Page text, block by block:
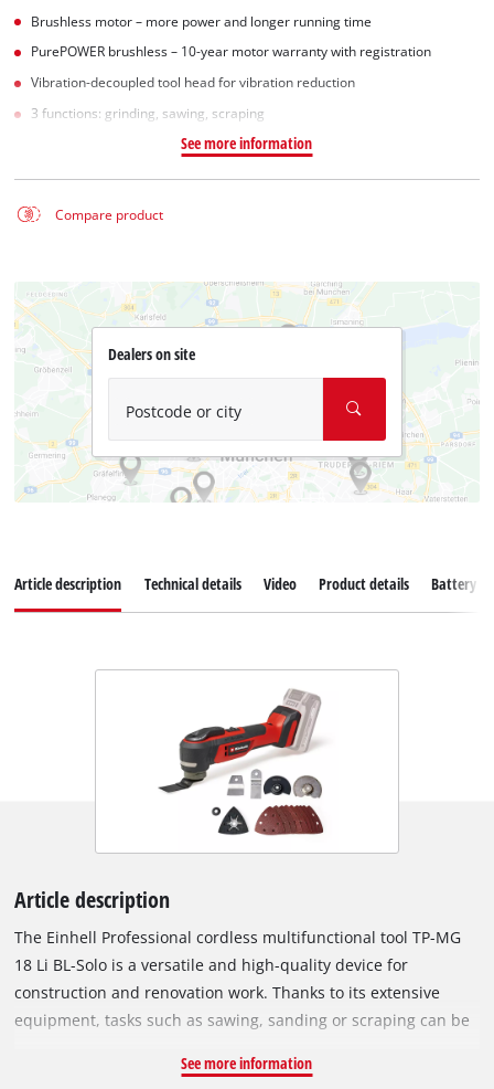
Brushless motor – more power and longer running time
PurePOWER brushless – 10-year motor warranty with registration
Vibration-decoupled tool head for vibration reduction
3 functions: grinding, sawing, scraping
See more information
Compare product
Dealers on site
Postcode or city
Article description Technical details Video Product details Battery
Article description
The Einhell Professional cordless multifunctional tool TP-MG
18 Li BL-Solo is a versatile and high-quality device for
construction and renovation work. Thanks to its extensive
equipment, tasks such as sawing, sanding or scraping can be
the multitool can be used with any battery or charger from the
See more information